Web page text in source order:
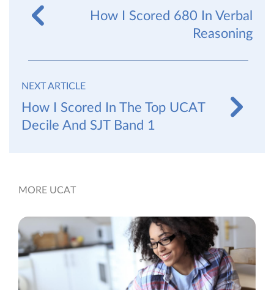
How I Scored 680 In Verbal
Reasoning
NEXT ARTICLE
How I Scored In The Top UCAT
Decile And SJT Band 1
MORE UCAT